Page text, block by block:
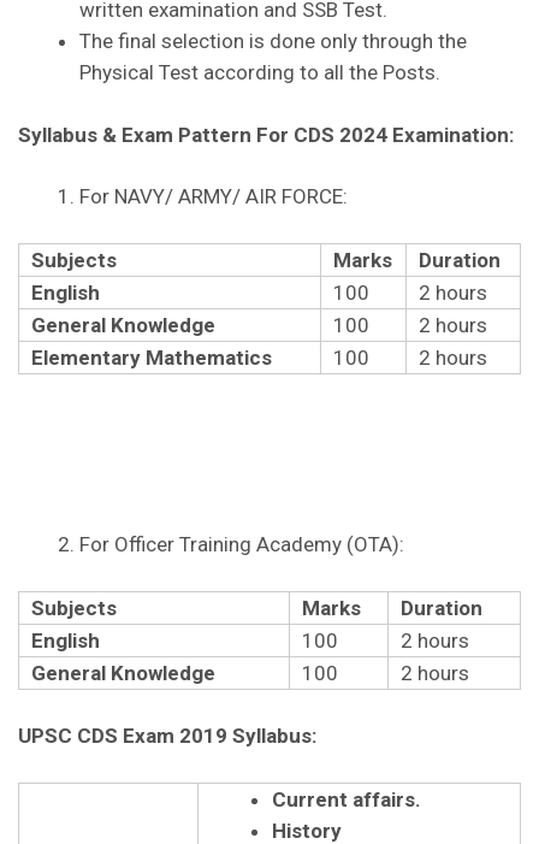
written examination and SSB Test.
The final selection is done only through the
Physical Test according to all the Posts.
Syllabus & Exam Pattern For CDS 2024 Examination:
For NAVY/ ARMY/ AIR FORCE:
Subjects Marks
Duration
English
100
2 hours
General Knowledge
100
2 hours
Elementary Mathematics
100 2 hours
For Officer Training Academy (OTA):
Subjects Marks
Duration
English
100
2 hours
General Knowledge
100 2 hours
UPSC CDS Exam 2019 Syllabus:
Current affairs.
History